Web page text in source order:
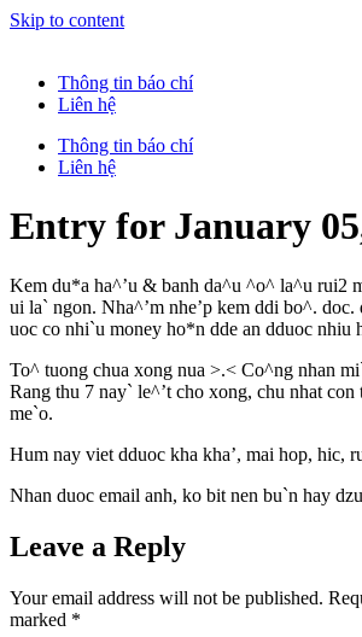
Skip to content
Thông tin báo chí
Liên hệ
Thông tin báo chí
Liên hệ
Entry for January
Kem du*a ha^’u & banh da^u ^o^ la^u rui2
ui la` ngon. Nha^’m nhe’p kem ddi bo^.
uoc co nhi`u money ho*n dde an dduoc nhiu
To^ tuong chua xong nua >.< Co^ng nhan
Rang thu 7 nay` le^’t cho xong, chu nhat con
me`o.
Hum nay viet dduoc kha kha’, mai hop, hic,
Nhan duoc email anh, ko bit nen bu`n hay
Leave a Reply
Your email address will not be published.
marked *